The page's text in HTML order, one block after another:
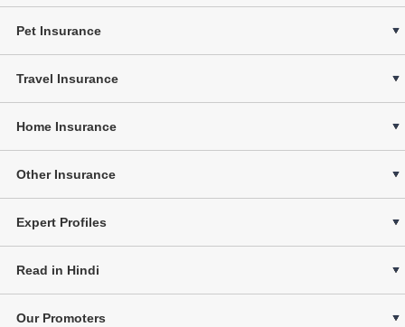
Pet Insurance
Travel Insurance
Home Insurance
Other Insurance
Expert Profiles
Read in Hindi
Our Promoters